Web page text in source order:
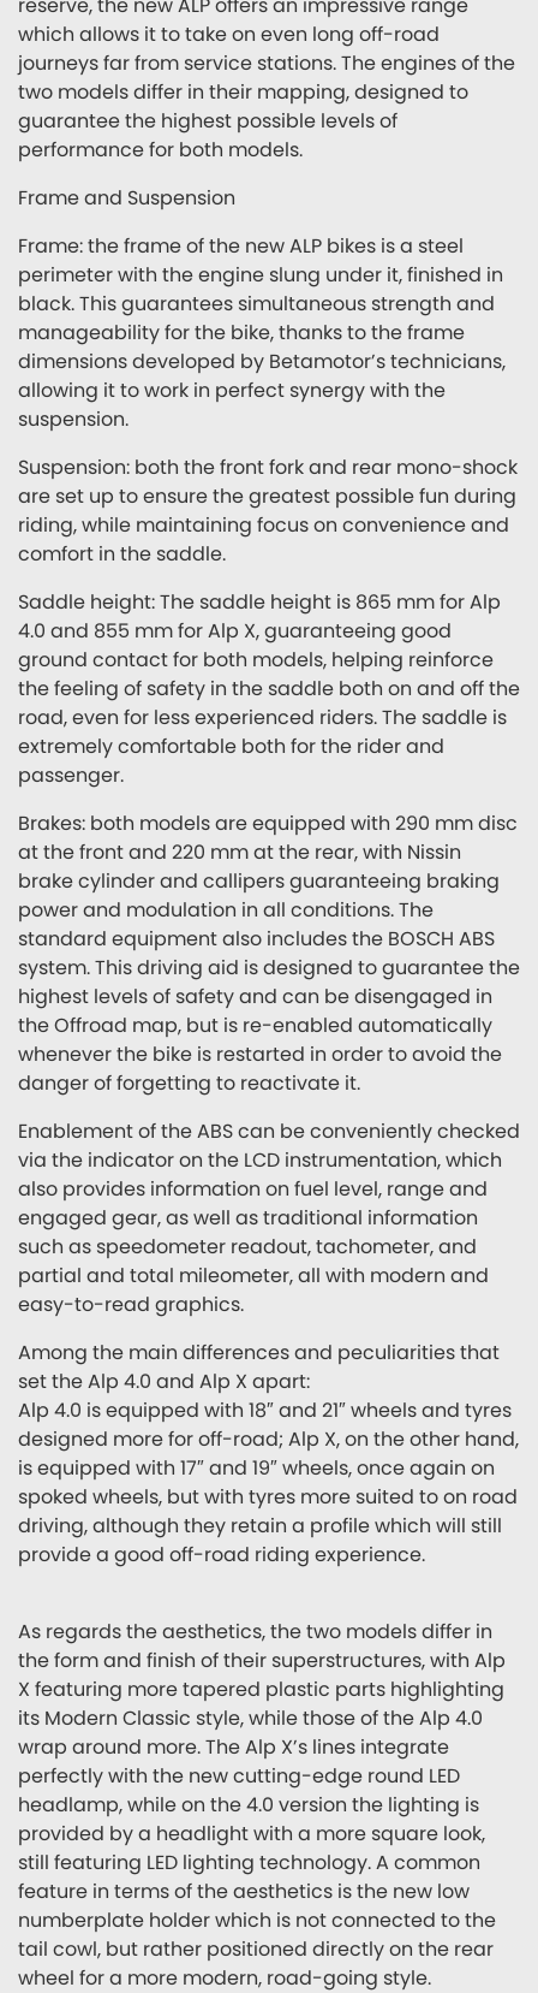
which allows it to take on even long off-road
journeys far from service stations. The engines of the
two models differ in their mapping, designed to
guarantee the highest possible levels of
performance for both models.
Frame and Suspension
Frame: the frame of the new ALP bikes is a steel
perimeter with the engine slung under it, finished in
black. This guarantees simultaneous strength and
manageability for the bike, thanks to the frame
dimensions developed by Betamotor’s technicians,
allowing it to work in perfect synergy with the
suspension.
Suspension: both the front fork and rear mono-shock
are set up to ensure the greatest possible fun during
riding, while maintaining focus on convenience and
comfort in the saddle.
Saddle height: The saddle height is 865 mm for Alp
4.0 and 855 mm for Alp X, guaranteeing good
ground contact for both models, helping reinforce
the feeling of safety in the saddle both on and off the
road, even for less experienced riders. The saddle is
extremely comfortable both for the rider and
passenger.
Brakes: both models are equipped with 290 mm disc
at the front and 220 mm at the rear, with Nissin
brake cylinder and callipers guaranteeing braking
power and modulation in all conditions. The
standard equipment also includes the BOSCH ABS
system. This driving aid is designed to guarantee the
highest levels of safety and can be disengaged in
the Offroad map, but is re-enabled automatically
whenever the bike is restarted in order to avoid the
danger of forgetting to reactivate it.
Enablement of the ABS can be conveniently checked
via the indicator on the LCD instrumentation, which
also provides information on fuel level, range and
engaged gear, as well as traditional information
such as speedometer readout, tachometer, and
partial and total mileometer, all with modern and
easy-to-read graphics.
Among the main differences and peculiarities that
set the Alp 4.0 and Alp X apart:
Alp 4.0 is equipped with 18″ and 21″ wheels and tyres
designed more for off-road; Alp X, on the other hand,
is equipped with 17″ and 19″ wheels, once again on
spoked wheels, but with tyres more suited to on road
driving, although they retain a profile which will still
provide a good off-road riding experience.
As regards the aesthetics, the two models differ in
the form and finish of their superstructures, with Alp
X featuring more tapered plastic parts highlighting
its Modern Classic style, while those of the Alp 4.0
wrap around more. The Alp X’s lines integrate
perfectly with the new cutting-edge round LED
headlamp, while on the 4.0 version the lighting is
provided by a headlight with a more square look,
still featuring LED lighting technology. A common
feature in terms of the aesthetics is the new low
numberplate holder which is not connected to the
tail cowl, but rather positioned directly on the rear
wheel for a more modern, road-going style.